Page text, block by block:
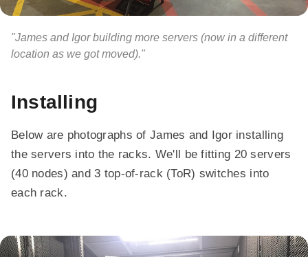
"James and Igor building more servers (now in a different
location as we got moved)."
Installing
Below are photographs of James and Igor installing
the servers into the racks. We'll be fitting 20 servers
(40 nodes) and 3 top-of-rack (ToR) switches into
each rack.